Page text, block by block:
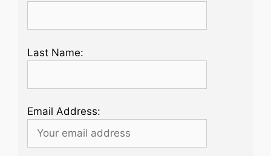
Last Name:
Email Address: